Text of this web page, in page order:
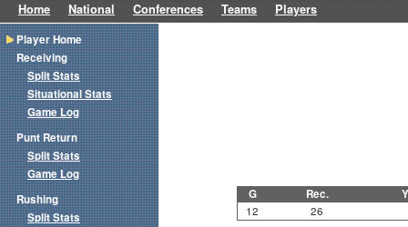
Home National Conferences Teams Players
G Rec.
12 26
Player Home
Receiving
Split Stats
Situational Stats
Game Log
Punt Return
Split Stats
Game Log
Rushing
Split Stats